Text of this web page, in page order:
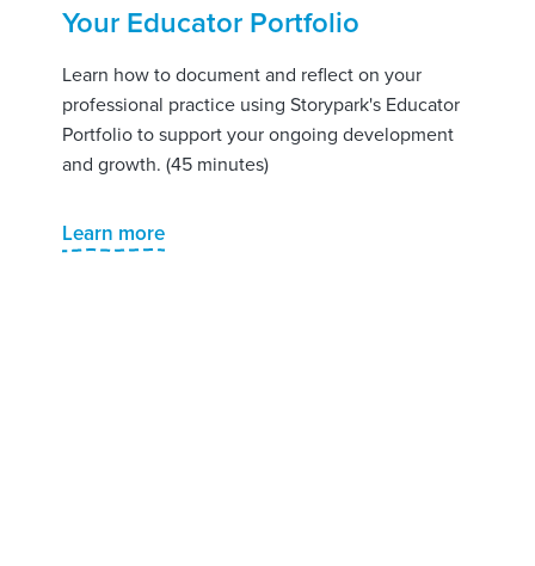
Your Educator Portfolio
Learn how to document and reflect on your
professional practice using Storypark's Educator
Portfolio to support your ongoing development
and growth. (45 minutes)
Learn more